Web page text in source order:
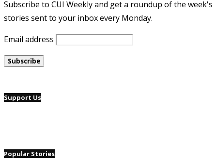
Subscribe to CUI Weekly and get a roundup of the week's
stories sent to your inbox every Monday.
Email address
Support Us
Popular Stories